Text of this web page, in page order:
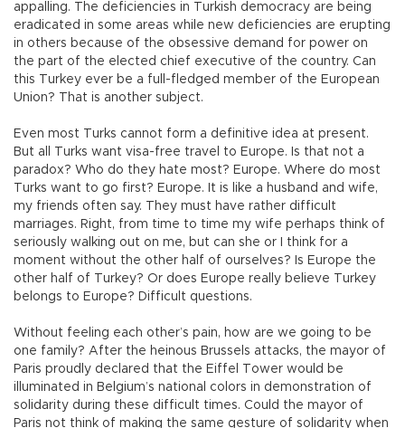
appalling. The deficiencies in Turkish democracy are being
eradicated in some areas while new deficiencies are erupting
in others because of the obsessive demand for power on
the part of the elected chief executive of the country. Can
this Turkey ever be a full-fledged member of the European
Union? That is another subject.
Even most Turks cannot form a definitive idea at present.
But all Turks want visa-free travel to Europe. Is that not a
paradox? Who do they hate most? Europe. Where do most
Turks want to go first? Europe. It is like a husband and wife,
my friends often say. They must have rather difficult
marriages. Right, from time to time my wife perhaps think of
seriously walking out on me, but can she or I think for a
moment without the other half of ourselves? Is Europe the
other half of Turkey? Or does Europe really believe Turkey
belongs to Europe? Difficult questions.
Without feeling each other’s pain, how are we going to be
one family? After the heinous Brussels attacks, the mayor of
Paris proudly declared that the Eiffel Tower would be
illuminated in Belgium’s national colors in demonstration of
solidarity during these difficult times. Could the mayor of
Paris not think of making the same gesture of solidarity when